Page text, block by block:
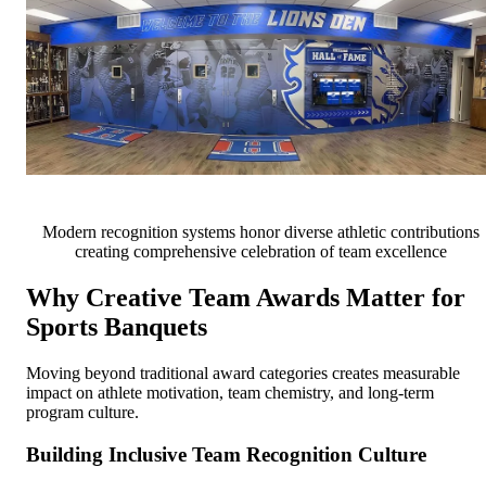
Modern recognition systems honor diverse athletic contributions
creating comprehensive celebration of team excellence
Why Creative Team Awards Matter for
Sports Banquets
Moving beyond traditional award categories creates measurable
impact on athlete motivation, team chemistry, and long-term
program culture.
Building Inclusive Team Recognition Culture